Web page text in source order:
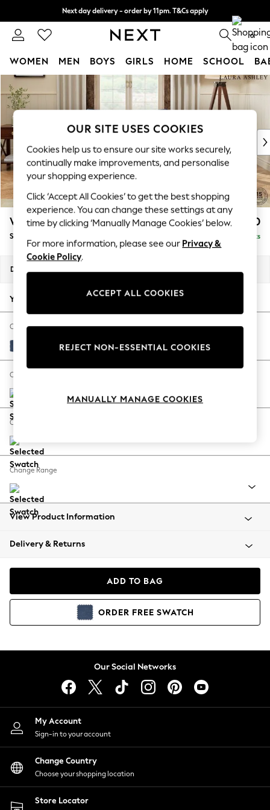
Skip to Main Content
Next day delivery - order by 11pm. T&Cs apply
Split the cost with pay in 3. Find out more 0
WOMEN MEN BOYS GIRLS HOME SCHOOL
For You
WOMEN
New In & Trending
New: This Week
Top Picks
Trending On Social
Polka Dots
Summer Textures
Blues & Chambrays
Summer Whites
Chocolate Brown
Linen Collection
New Season Workwear
Autumn Must Haves
The Occasion Shop
Hardware Detailing
Escape into Summer: As Advertised
Spring Dressing
Coastal Prints
Balloon Trousers
Summer Footwear
All Clothing
Beachwear
Coats & Jackets
Hoodies & Sweatshirts
Lingerie
Nightwear
Shirts & Blouses
Shorts
Skirts
Suits & Tailoring
Sportswear
Swimwear
Westley by Laura Ashley £950
Snuggle Delivered in 8 Weeks
Dimensions:
Your chosen options:
Change Fabric And Colour
Bainton Midnight Navy
Change Size And Shape
Change Feet
Change Range
View Product Information
Delivery & Returns
ADD TO BAG
ORDER FREE SWATCH
Our Social Networks
My Account
Sign-in to your account
Change Country
Choose your shopping location
Store Locator
OUR SITE USES COOKIES
Cookies help us to ensure our site works securely,
continually make improvements, and personalise
your shopping experience.
Click ‘Accept All Cookies’ to get the best shopping
experience. You can change these settings at any
time by clicking ‘Manually Manage Cookies’ below.
For more information, please see our Privacy &
Cookie Policy.
ACCEPT ALL COOKIES
REJECT NON-ESSENTIAL COOKIES
MANUALLY MANAGE COOKIES